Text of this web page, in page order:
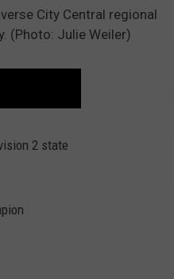
FILE REPORT
PSA SUBMISSIONS
City Central regional
(Photo: Julie Weiler)
2 state